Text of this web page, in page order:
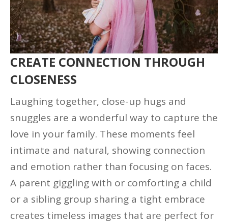
CREATE CONNECTION THROUGH
CLOSENESS
Laughing together, close-up hugs and
snuggles are a wonderful way to capture the
love in your family. These moments feel
intimate and natural, showing connection
and emotion rather than focusing on faces.
A parent giggling with or comforting a child
or a sibling group sharing a tight embrace
creates timeless images that are perfect for